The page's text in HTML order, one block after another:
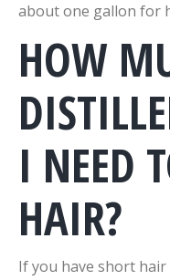
about one gallon for
HOW
I NEED
HAIR?
If you have short